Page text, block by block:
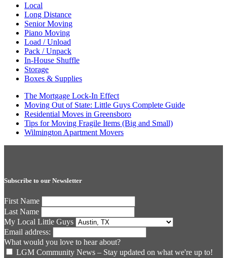
Local
Long Distance
Senior Moving
Piano Moving
Load / Unload
Pack / Unpack
In-House Shuffle
Storage
Boxes & Supplies
The Mortgage Lock-In Effect
Moving Out of State: Little Guys Complete Guide
Residential Moves in Greensboro
Tips for Moving Fragile Items (Big and Small)
Wilmington Apartment Movers
Subscribe to our Newsletter
First Name
Last Name
My Local Little Guys
Email address:
What would you love to hear about?
LGM Community News – Stay updated on what we're up to!